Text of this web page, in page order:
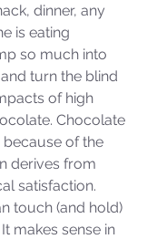
dinner, any
is eating
so much into
turn the blind
of high
Chocolate
of the
derives from
satisfaction.
touch (and hold)
makes sense in